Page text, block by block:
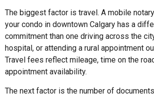
The biggest factor is travel. A mobile
your condo in downtown Calgary has a
commitment than one driving across the
hospital, or attending a rural appointment
Travel fees reflect mileage, time on the
appointment availability.
The next factor is the number of